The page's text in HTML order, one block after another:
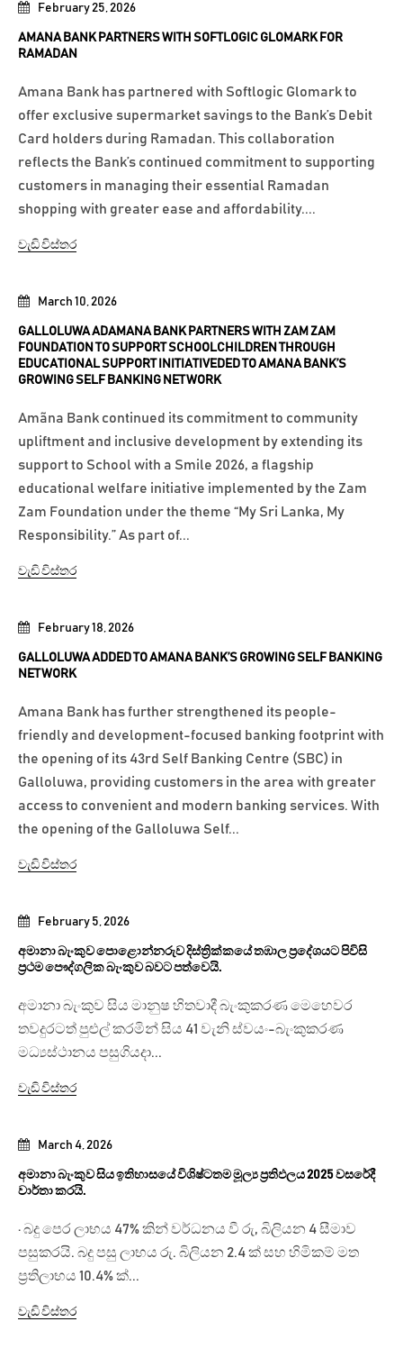
March 4, 2026
අමානා බැංකුව සිය ඉතිහාසයේ විශිෂ්ටතම මූල්‍ය ප්‍රතිඵලය 2025 වසරේදී
වාර්තා කරයි.
· බදු පෙර ලාභය 47% කින් වර්ධනය වී රු, බිලියන 4 සීමාව
පසුකරයි. බදු පසු ලාභය රු. බිලියන 2.4 ක් සහ හිමිකම් මත
ප්‍රතිලාභය 10.4% ක්...
වැඩි විස්තර
February 5, 2026
අමානා බැංකුව පොළොන්නරුව දිස්ත්‍රික්කයේ තඹාල ප්‍රදේශයට පිවිසි
ප්‍රථම පෞද්ගලික බැංකුව බවට පත්වෙයි.
අමානා බැංකුව සිය මානුෂ හිතවාදී බැංකුකරණ මෙහෙවර
තවදුරටත් පුළුල් කරමින් සිය 41 වැනි ස්වයං-බැංකුකරණ
මධ්‍යස්ථානය පසුගියදා...
වැඩි විස්තර
February 18, 2026
GALLOLUWA ADDED TO AMANA BANK’S GROWING SELF BANKING
NETWORK
Amana Bank has further strengthened its people-
friendly and development-focused banking footprint with
the opening of its 43rd Self Banking Centre (SBC) in
Galloluwa, providing customers in the area with greater
access to convenient and modern banking services. With
the opening of the Galloluwa Self...
වැඩි විස්තර
March 10, 2026
GALLOLUWA ADAMANA BANK PARTNERS WITH ZAM ZAM
FOUNDATION TO SUPPORT SCHOOLCHILDREN THROUGH
EDUCATIONAL SUPPORT INITIATIVEDED TO AMANA BANK’S
GROWING SELF BANKING NETWORK
Amãna Bank continued its commitment to community
upliftment and inclusive development by extending its
support to School with a Smile 2026, a flagship
educational welfare initiative implemented by the Zam
Zam Foundation under the theme “My Sri Lanka, My
Responsibility.” As part of...
වැඩි විස්තර
February 25, 2026
AMANA BANK PARTNERS WITH SOFTLOGIC GLOMARK FOR
RAMADAN
Amana Bank has partnered with Softlogic Glomark to
offer exclusive supermarket savings to the Bank’s Debit
Card holders during Ramadan. This collaboration
reflects the Bank’s continued commitment to supporting
customers in managing their essential Ramadan
shopping with greater ease and affordability....
වැඩි විස්තර